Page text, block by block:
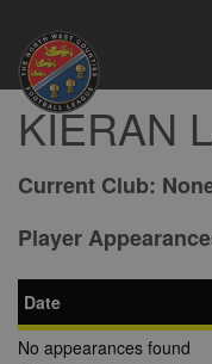
KIERAN
Current Club:
Player
Date
No appearances found